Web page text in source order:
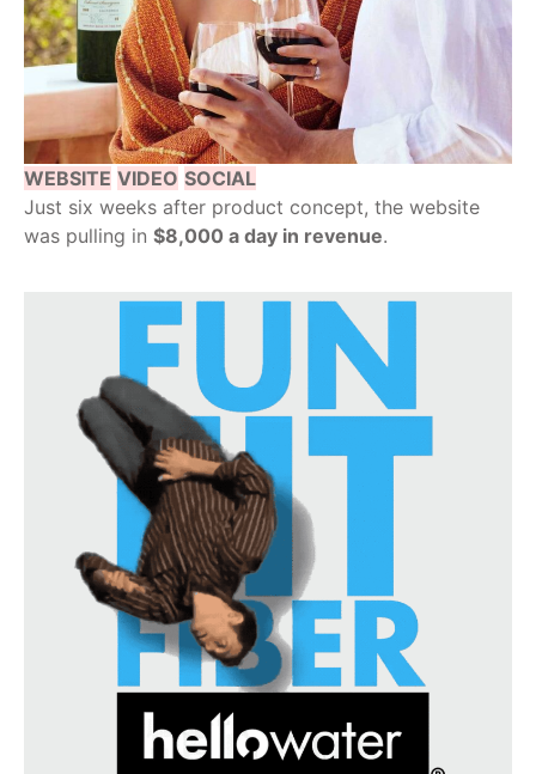
WEBSITE VIDEO SOCIAL
Just six weeks after product concept, the website
was pulling in $8,000 a day in revenue.